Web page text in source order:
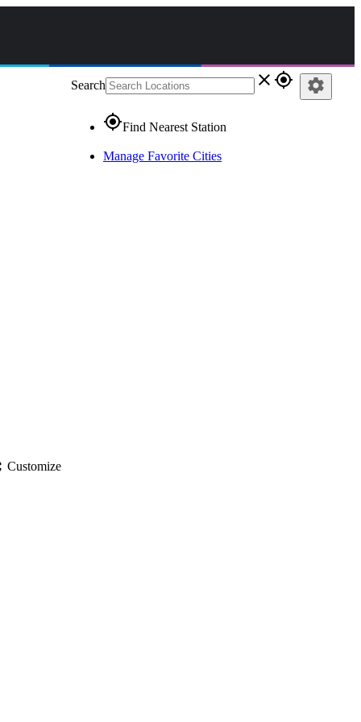
Search close gps_fixed
gps_fixedFind Nearest Station
Manage Favorite Cities
settings
Customize